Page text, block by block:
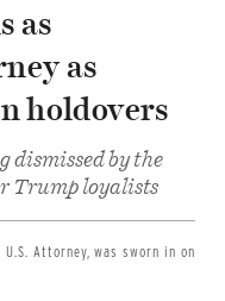
as
as
holdovers
dismissed by the
Trump loyalists
Attorney, was sworn in on
Share
on
Facebook
Twitter